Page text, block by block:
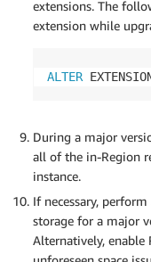
extensions. The
extension while
ALTER
During a major
all of the in-Region
instance.
If necessary,
storage for a major
Alternatively, enable